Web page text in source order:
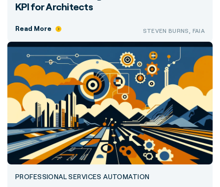
KPI for Architects
Read More STEVEN BURNS, FAIA
PROFESSIONAL SERVICES AUTOMATION